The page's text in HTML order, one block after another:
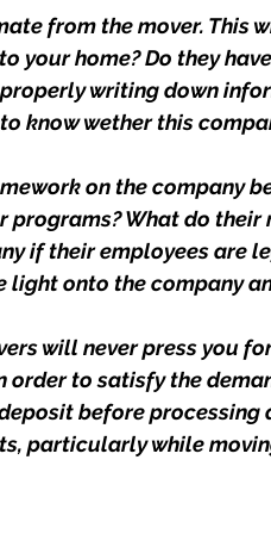
from the mover. This
your home? Do they
writing down
know wether this
on the company
programs? What do
if their employees are
light onto the company
will never press you
order to satisfy the
before
particularly while